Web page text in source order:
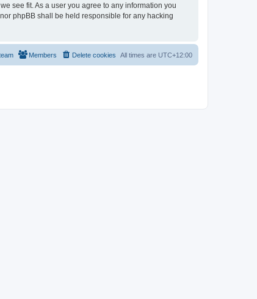
see fit. As a user you agree to any information you
phpBB shall be held responsible for any hacking
All times are UTC+12:00
Delete cookies
Members